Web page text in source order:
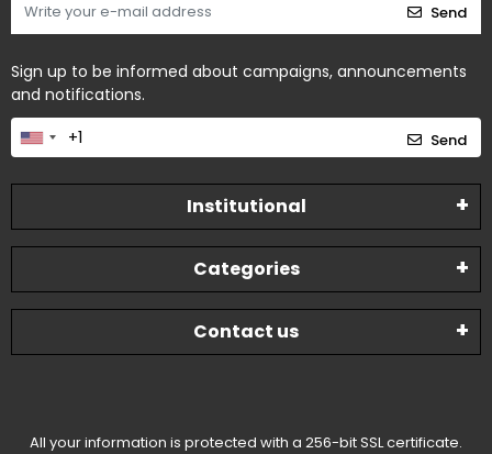
Send
Sign up to be informed about campaigns, announcements
and notifications.
Send
Institutional
Categories
Contact us
All your information is protected with a 256-bit SSL certificate.